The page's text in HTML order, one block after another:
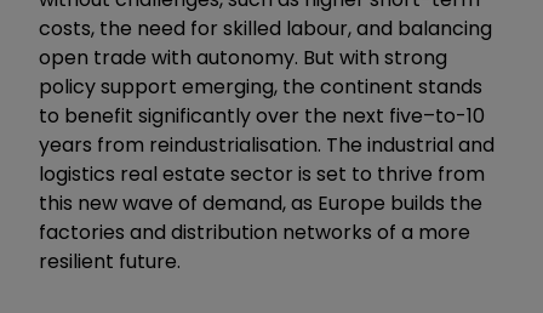
costs, the need for skilled labour, and balancing
open trade with autonomy. But with strong
policy support emerging, the continent stands
to benefit significantly over the next five–to-10
years from reindustrialisation. The industrial and
logistics real estate sector is set to thrive from
this new wave of demand, as Europe builds the
factories and distribution networks of a more
resilient future.